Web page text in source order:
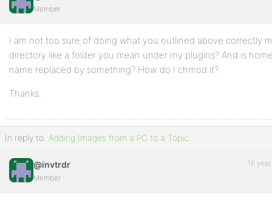
Topics
Started
Replies
Engagements
Favorites
Member
I am not too sure of doing what you outlined above correctly
directory like a folder you mean under my plugins? And is
name replaced by something? How do I chmod it?
Thanks.
In reply to: Adding Images from a PC to a Topic.
@invtrdr
Member
16